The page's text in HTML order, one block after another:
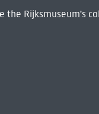
the Rijksmuseum's